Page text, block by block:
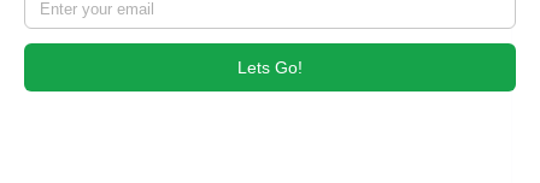
Lets Go!